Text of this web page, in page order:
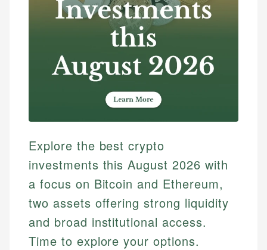
Explore the best crypto
investments this August 2026 with
a focus on Bitcoin and Ethereum,
two assets offering strong liquidity
and broad institutional access.
Time to explore your options.